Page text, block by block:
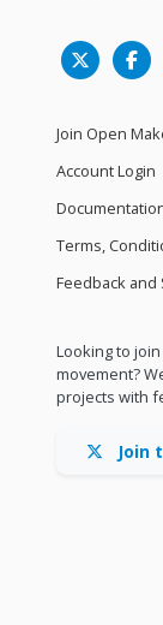
Join Open
Account Login
Terms,
Feedback
Looking to
movement?
projects with
Join